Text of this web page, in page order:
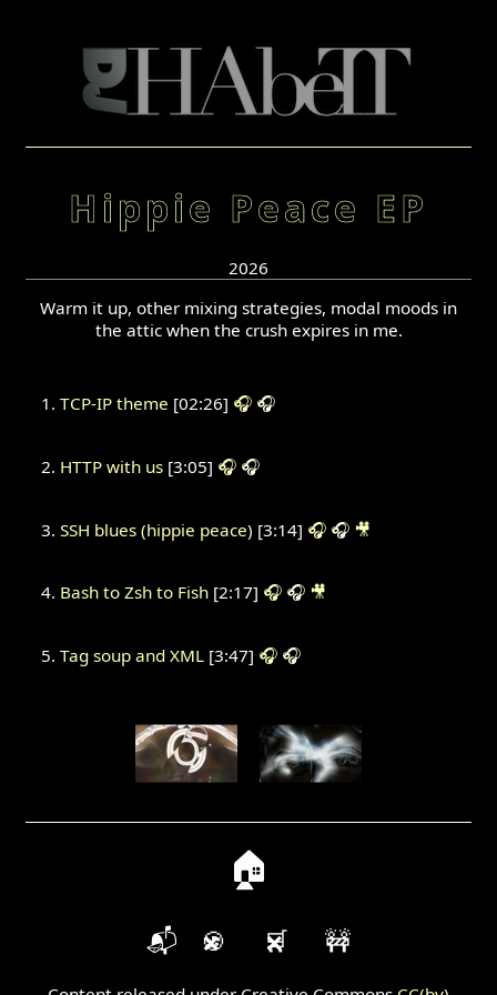
Hippie Peace EP
2026
Warm it up, other mixing strategies, modal moods in
the attic when the crush expires in me.
TCP-IP theme [02:26] 🎧 🎧
HTTP with us[3:05] 🎧 🎧
SSH blues (hippie peace) [3:14] 🎧 🎧 🎥
Bash to Zsh to Fish[2:17] 🎧 🎧 🎥
Tag soup and XML[3:47] 🎧 🎧
🏠
📬 🍪 🛒 🚧